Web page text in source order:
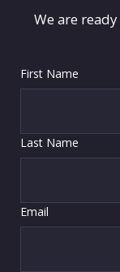
We are
First Name
Last Name
Email